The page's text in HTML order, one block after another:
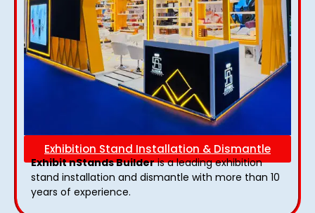
Exhibition Stand Installation & Dismantle
Exhibit nStands Builderis a leading exhibition
stand installation and dismantle with more than 10
years of experience.